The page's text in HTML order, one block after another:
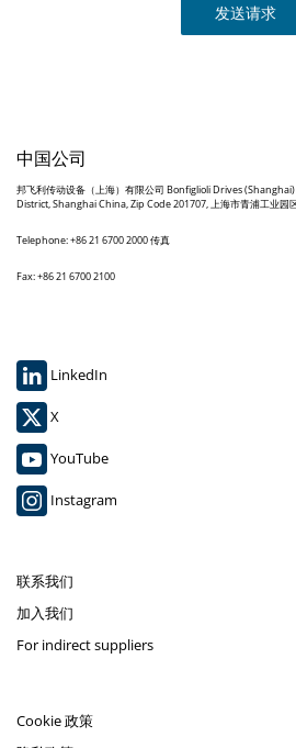
发送请求
中国公司
邦飞利传动设备（上海）有限公司 Bonfiglioli Drives
District, Shanghai China, Zip Code 201707, 上海市青浦工业园
Telephone: +86 21 6700 2000 传真
Fax: +86 21 6700 2100
LinkedIn
X
YouTube
Instagram
联系我们
加入我们
For indirect suppliers
Cookie 政策